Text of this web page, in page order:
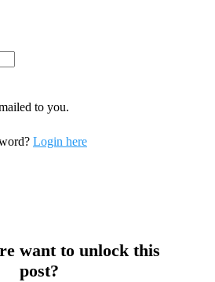
to you.
Login here
want to unlock this
post?